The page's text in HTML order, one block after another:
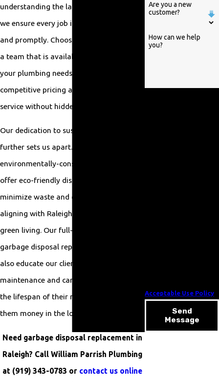
understanding the latest industry trends,
we ensure every job is done thoroughly
and promptly. Choosing us means getting
a team that is available 24/7 to handle
your plumbing needs, backed by
competitive pricing and transparent
service without hidden fees.
Our dedication to sustainable practices
further sets us apart. For
environmentally-conscious clients, we
offer eco-friendly disposal units that
minimize waste and conserve energy,
aligning with Raleigh’s commitment to
green living. Our full-service approach to
garbage disposal replacement means we
also educate our clients on proper
maintenance and care practices to extend
the lifespan of their new disposals, saving
them money in the long term.
Need garbage disposal replacement in
Raleigh? Call William Parrish Plumbing
at (919) 343-0783 or contact us online
Are you a new
customer?
How can we help
you?
Acceptable Use Policy
Send
Message